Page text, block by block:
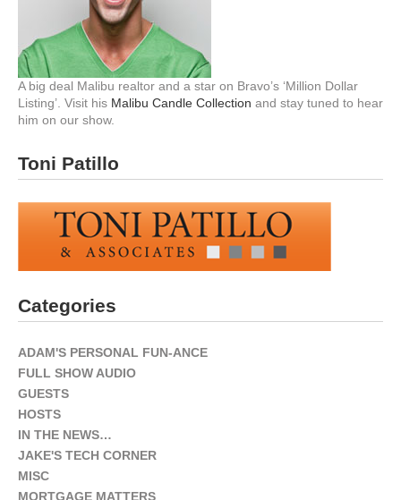
A big deal Malibu realtor and a star on Bravo’s ‘Million Dollar
Listing’. Visit his Malibu Candle Collection and stay tuned to hear
him on our show.
Toni Patillo
Categories
ADAM'S PERSONAL FUN-ANCE
FULL SHOW AUDIO
GUESTS
HOSTS
IN THE NEWS…
JAKE'S TECH CORNER
MISC
MORTGAGE MATTERS